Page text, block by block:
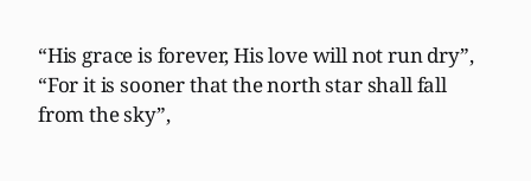
“His grace is forever, His love will not run dry”,
“For it is sooner that the north star shall fall
from the sky”,